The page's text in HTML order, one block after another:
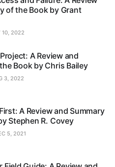
of the Book by Grant
10, 2022
A Review and
Book by Chris Bailey
3, 2022
A Review and Summary
Stephen R. Covey
5, 2021